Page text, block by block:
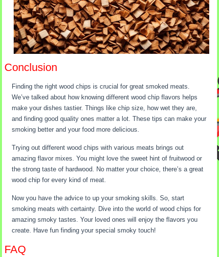
Conclusion
Finding the right wood chips is crucial for great smoked meats.
We’ve talked about how knowing different wood chip flavors helps
make your dishes tastier. Things like chip size, how wet they are,
and finding good quality ones matter a lot. These tips can make your
smoking better and your food more delicious.
Trying out different wood chips with various meats brings out
amazing flavor mixes. You might love the sweet hint of fruitwood or
the strong taste of hardwood. No matter your choice, there’s a great
wood chip for every kind of meat.
Now you have the advice to up your smoking skills. So, start
smoking meats with certainty. Dive into the world of wood chips for
amazing smoky tastes. Your loved ones will enjoy the flavors you
create. Have fun finding your special smoky touch!
FAQ